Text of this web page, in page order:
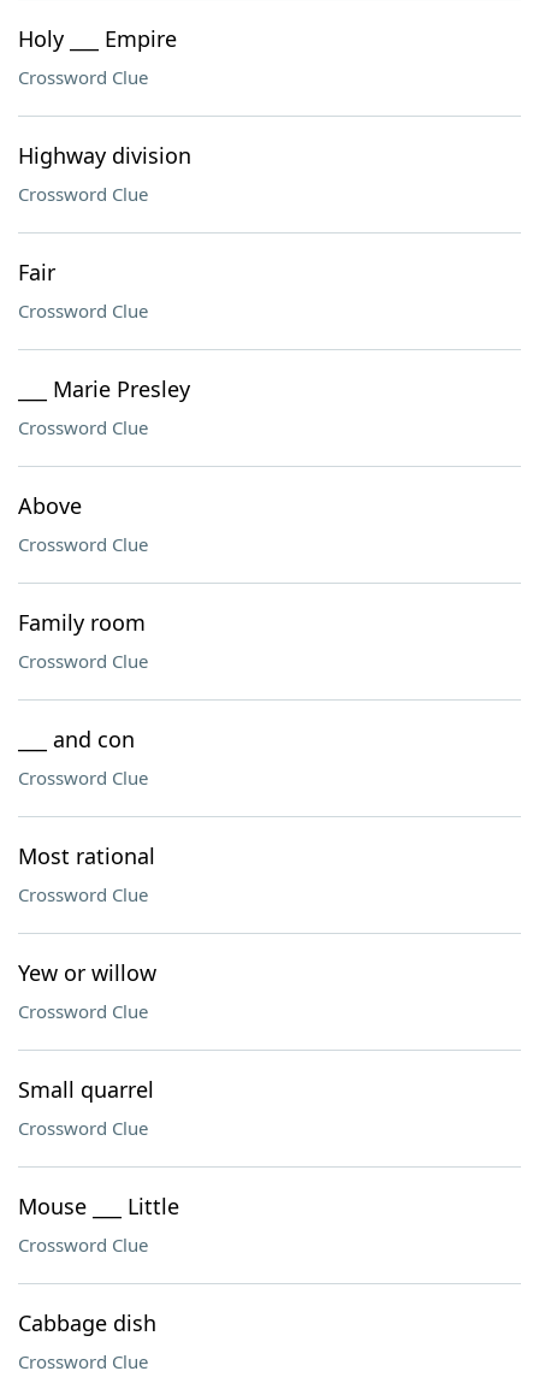
Holy ___ Empire
Crossword Clue
Highway division
Crossword Clue
Fair
Crossword Clue
___ Marie Presley
Crossword Clue
Above
Crossword Clue
Family room
Crossword Clue
___ and con
Crossword Clue
Most rational
Crossword Clue
Yew or willow
Crossword Clue
Small quarrel
Crossword Clue
Mouse ___ Little
Crossword Clue
Cabbage dish
Crossword Clue